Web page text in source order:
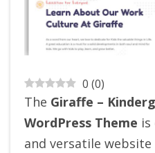
0 (0)
The Giraffe –
WordPress Theme is
and versatile